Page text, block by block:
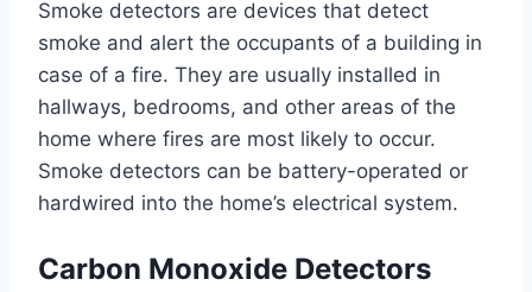
Smoke detectors are devices that detect
smoke and alert the occupants of a building in
case of a fire. They are usually installed in
hallways, bedrooms, and other areas of the
home where fires are most likely to occur.
Smoke detectors can be battery-operated or
hardwired into the home’s electrical system.
Carbon Monoxide Detectors